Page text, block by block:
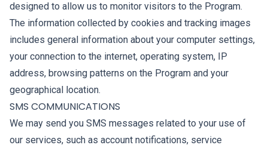
designed to allow us to monitor visitors to the Program.
The information collected by cookies and tracking images
includes general information about your computer settings,
your connection to the internet, operating system, IP
address, browsing patterns on the Program and your
geographical location.
SMS COMMUNICATIONS
We may send you SMS messages related to your use of
our services, such as account notifications, service